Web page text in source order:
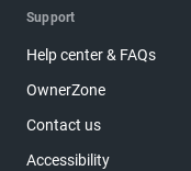
Support
Help center & FAQs
OwnerZone
Contact us
Accessibility